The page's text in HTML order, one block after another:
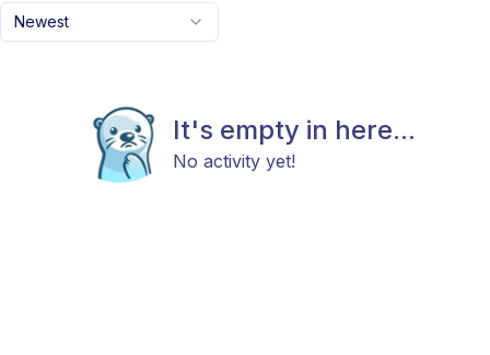
Newest
It's empty in here...
No activity yet!